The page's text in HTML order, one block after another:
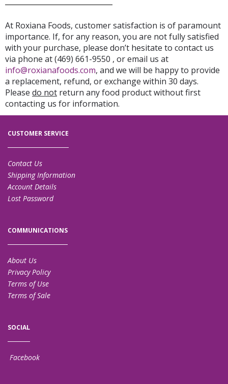
At Roxiana Foods, customer satisfaction is of paramount
importance. If, for any reason, you are not fully satisfied
with your purchase, please don’t hesitate to contact us
via phone at (469) 661-9550 , or email us at
info@roxianafoods.com, and we will be happy to provide
a replacement, refund, or exchange within 30 days.
Please do not return any food product without first
contacting us for information.
CUSTOMER SERVICE
Contact Us
Shipping Information
Account Details
Lost Password
COMMUNICATIONS
About Us
Privacy Policy
Terms of Use
Terms of Sale
SOCIAL
Facebook